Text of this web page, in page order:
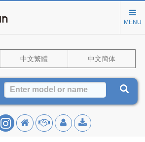
MENU
中文繁體 中文簡体